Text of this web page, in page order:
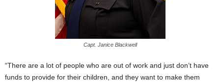
Capt. Janice Blackwell
“There are a lot of people who are out of work and just don’t have
funds to provide for their children, and they want to make them